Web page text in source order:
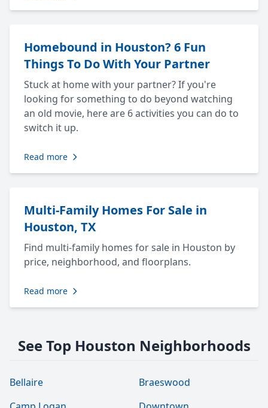
Homebound in Houston? 6 Fun
Things To Do With Your Partner
Stuck at home with your partner? If you're
looking for something to do beyond watching
an old movie, here are 6 activities you can do to
switch it up.
Read more
Multi-Family Homes For Sale in
Houston, TX
Find multi-family homes for sale in Houston by
price, neighborhood, and floorplans.
Read more
See Top Houston Neighborhoods
Bellaire
Braeswood